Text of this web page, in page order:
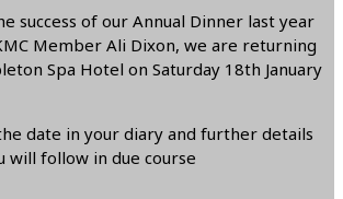
success of our Annual Dinner last year
Member Ali Dixon, we are returning
Spa Hotel on Saturday 18th January
date in your diary and further details
will follow in due course